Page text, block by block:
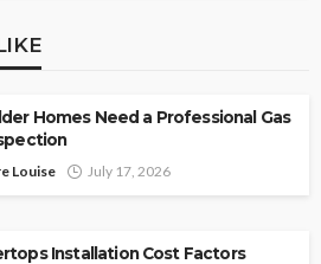
Homes Need a Professional Gas
Louise July 17, 2026
Installation Cost Factors